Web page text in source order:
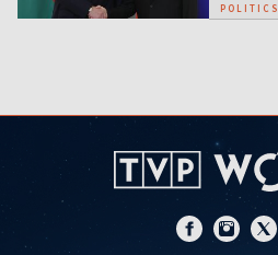
POLITICS